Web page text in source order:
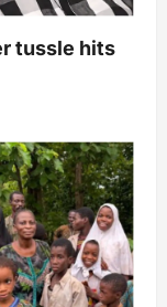
tussle hits